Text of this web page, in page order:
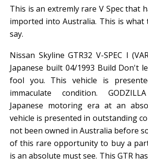
This is an extremly rare V Spec that
imported into Australia. This is what
say.
Nissan Skyline GTR32 V-SPEC I
Japanese built 04/1993 Build Don't
fool you. This vehicle is
immaculate condition.
Japanese motoring era at an
vehicle is presented in outstanding
not been owned in Australia before
of this rare opportunity to buy a
is an absolute must see. This GTR